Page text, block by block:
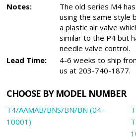
Notes:
The old series M4
using the same style
a plastic air valve
similar to the P4 but
needle valve control.
Lead Time:
4-6 weeks to ship
us at 203-740-1877.
CHOOSE BY MODEL NUMBER
T4/AAMAB/BNS/BN/BN (04-
10001)